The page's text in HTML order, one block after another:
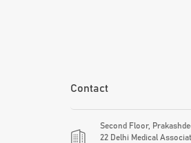
Contact
Second Floor,
22 Delhi Medical